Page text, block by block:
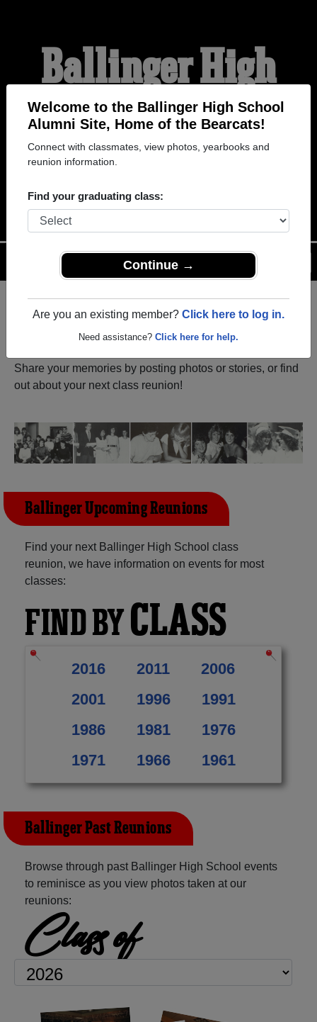
Welcome to the Ballinger High School
Alumni Site, Home of the Bearcats!
Connect with classmates, view photos, yearbooks and
reunion information.
Find your graduating class:
Continue →
Are you an existing member? Click here to log in.
Need assistance? Click here for help.
Ballinger High
School Alumni
HOME OF THE
BEARCATS
Registeras an alumni from
Ballinger High School (Ballinger
Share your memories by posting photos or stories, or find
out about your next class reunion!
Ballinger Upcoming Reunions
Find your next Ballinger High School class
reunion, we have information on events for most
classes:
FIND BYCLASS
2016 2011
2006
2001
1996
1991
1986
1981
1976
1971
1966 1961
Ballinger Past Reunions
Browse through past Ballinger High School events
to reminisce as you view photos taken at our
reunions:
Class of